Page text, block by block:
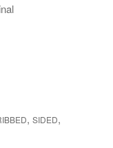
, SIDED,